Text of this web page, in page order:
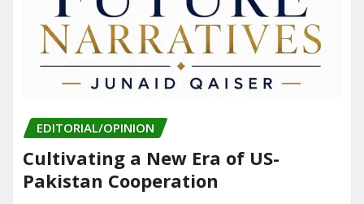
EDITORIAL/OPINION
Cultivating a New Era of US-
Pakistan Cooperation